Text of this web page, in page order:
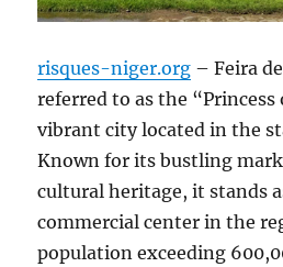
risques-niger.org – Feira
referred to as the “Princess
vibrant city located in the
Known for its bustling
cultural heritage, it stands
commercial center in the
population exceeding